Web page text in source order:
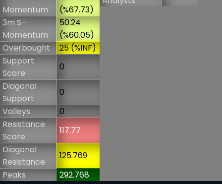
Momentum
(%67.73)
3m S-
Momentum
50.24
(%60.05)
Overbought
25 (%INF)
Support
Score
0
Diagonal
Support
0
Valleys
0
Resistance
Score
117.77
Diagonal
Resistance
125.769
Peaks
292.768